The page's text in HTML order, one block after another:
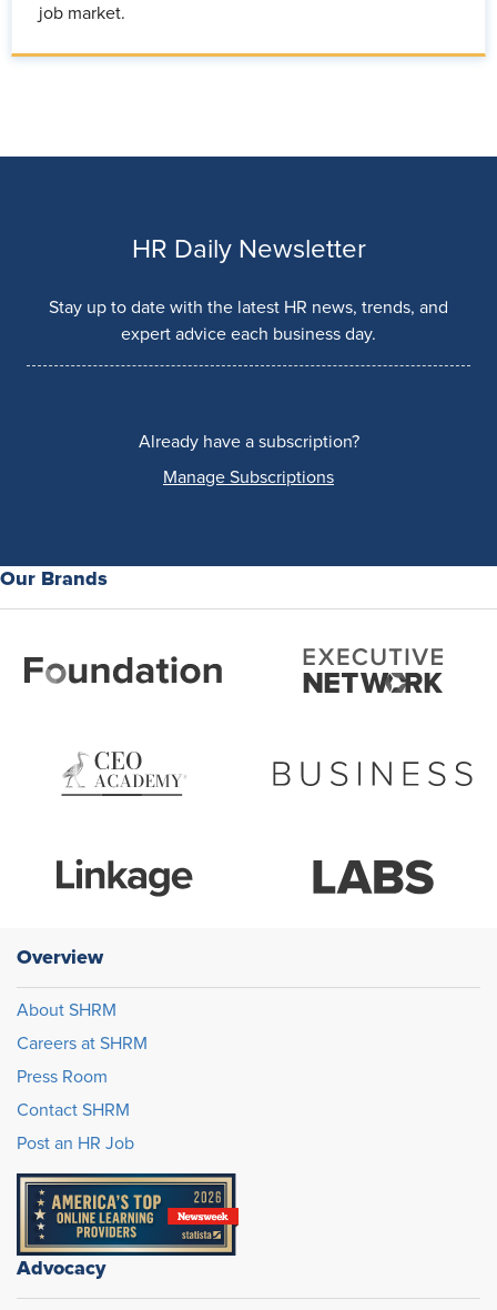
job market.
HR Daily Newsletter
Stay up to date with the latest HR news, trends, and
expert advice each business day.
Already have a subscription?
Manage Subscriptions
Our Brands
Overview
About SHRM
Careers at SHRM
Press Room
Contact SHRM
Post an HR Job
Advocacy